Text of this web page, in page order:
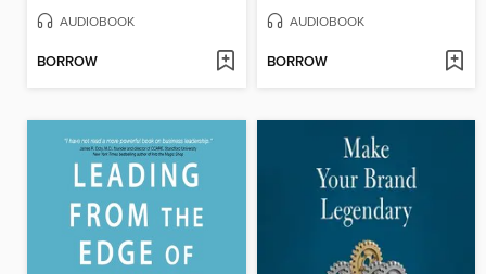
AUDIOBOOK
BORROW
AUDIOBOOK
BORROW